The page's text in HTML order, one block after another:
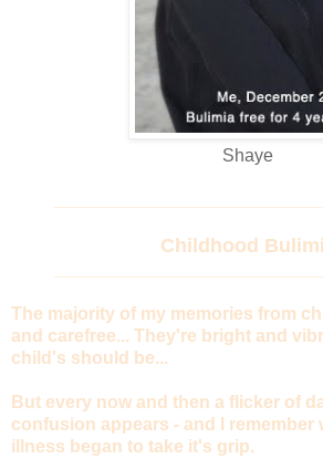
Shaye
Childhood
The majority of my memories from
and carefree... They're bright and
child's should be...
But every now and then a flicker of
confusion appears - and I remember
illness began to take it's grip.